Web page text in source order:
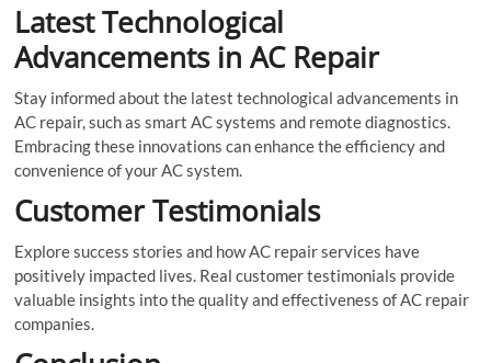
Latest Technological
Advancements in AC Repair
Stay informed about the latest technological advancements in
AC repair, such as smart AC systems and remote diagnostics.
Embracing these innovations can enhance the efficiency and
convenience of your AC system.
Customer Testimonials
Explore success stories and how AC repair services have
positively impacted lives. Real customer testimonials provide
valuable insights into the quality and effectiveness of AC repair
companies.